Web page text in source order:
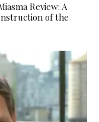
Review: A
of the